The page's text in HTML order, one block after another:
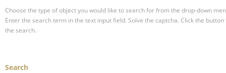
Choose the type of object you would like to search for from the drop-down
Enter the search term in the text input field. Solve the captcha. Click the
the search.
Search